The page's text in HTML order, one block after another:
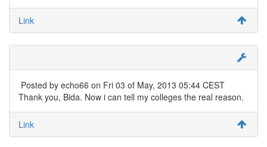
Link
Posted by echo66 on Fri 03 of May, 2013 05:44 CEST
Thank you, Bida. Now i can tell my colleges the real reason.
Link